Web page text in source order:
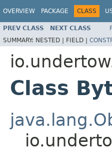
OVERVIEW PACKAGE CLASS
PREV CLASS NEXT CLASS
SUMMARY: NESTED | FIELD |
Class